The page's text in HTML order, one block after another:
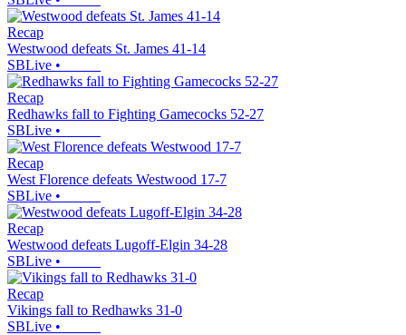
Recap
Westwood defeats St. James 41-14
SBLive •
Recap
Redhawks fall to Fighting Gamecocks 52-27
SBLive •
Recap
West Florence defeats Westwood 17-7
SBLive •
Recap
Westwood defeats Lugoff-Elgin 34-28
SBLive •
Recap
Vikings fall to Redhawks 31-0
SBLive •